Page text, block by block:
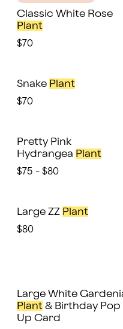
Classic White Rose
Plant
$70
Snake Plant
$70
Pretty Pink
Hydrangea Plant
$75 - $80
Large ZZ Plant
$80
Large White
Plant & Birthday Pop
Up Card